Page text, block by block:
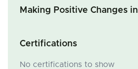
Making Positive Changes in
Certifications
No certifications to show